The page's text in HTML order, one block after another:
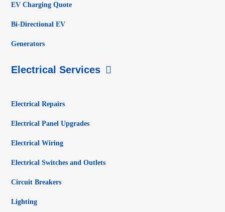
EV Charging Quote
Bi-Directional EV
Generators
Electrical Services
Electrical Repairs
Electrical Panel Upgrades
Electrical Wiring
Electrical Switches and Outlets
Circuit Breakers
Lighting